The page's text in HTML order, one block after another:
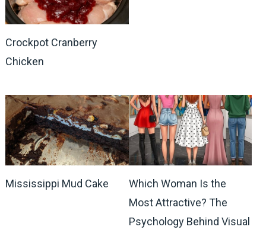
Crockpot Cranberry
Chicken
Mississippi Mud Cake
Which Woman Is the
Most Attractive? The
Psychology Behind Visual